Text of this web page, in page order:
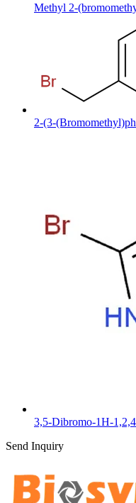
Methyl 2-
2-(3-
3,5-Dibromo-1H-
Send Inquiry